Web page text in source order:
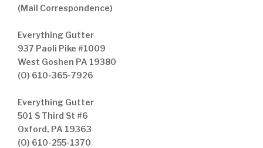
(Mail Correspondence)
Everything Gutter
937 Paoli Pike #1009
West Goshen PA 19380
(O) 610-365-7926
Everything Gutter
501 S Third St #6
Oxford, PA 19363
(O) 610-255-1370